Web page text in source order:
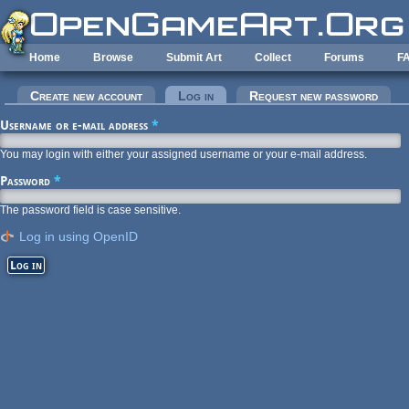
Skip to main content
Home Browse Submit Art Collect Forums
Primary tabs
Create new account Log in (active tab)Request new password
Username or e-mail address *
You may login with either your assigned username or your e-mail address.
Password *
The password field is case sensitive.
Log in using OpenID